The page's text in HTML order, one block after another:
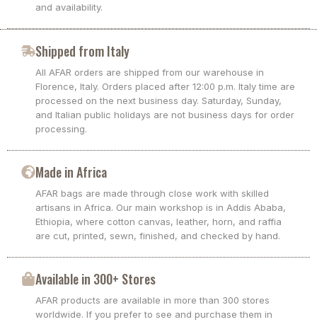
and availability.
Shipped from Italy
All AFAR orders are shipped from our warehouse in
Florence, Italy. Orders placed after 12:00 p.m. Italy time are
processed on the next business day. Saturday, Sunday,
and Italian public holidays are not business days for order
processing.
Made in Africa
AFAR bags are made through close work with skilled
artisans in Africa. Our main workshop is in Addis Ababa,
Ethiopia, where cotton canvas, leather, horn, and raffia
are cut, printed, sewn, finished, and checked by hand.
Available in 300+ Stores
AFAR products are available in more than 300 stores
worldwide. If you prefer to see and purchase them in